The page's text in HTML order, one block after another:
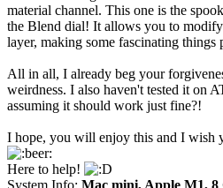
material channel. This one is the
the Blend dial! It allows you to
layer, making some fascinating things
All in all, I already beg your
weirdness. I also haven't tested it on
assuming it should work just fine?!
I hope, you will enjoy this and I
Here to help!